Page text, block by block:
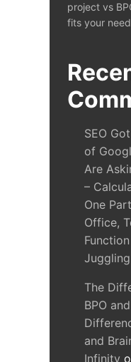
project vs
fits your
SEO
of
Are
–
One
Office,
The
BPO
and
Infinity